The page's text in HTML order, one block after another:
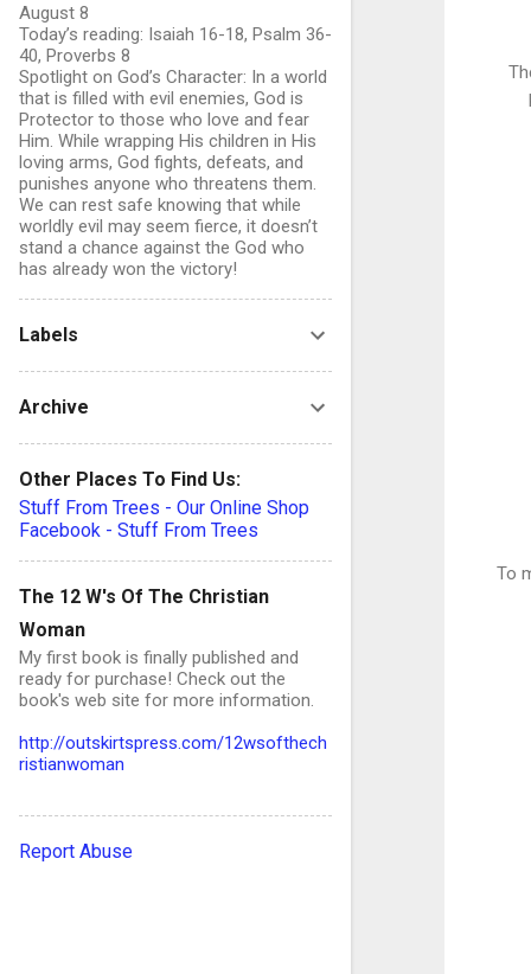
To
August 8
Today’s reading: Isaiah 16-18, Psalm 36-
40, Proverbs 8
Spotlight on God’s Character: In a world
that is filled with evil enemies, God is
Protector to those who love and fear
Him. While wrapping His children in His
loving arms, God fights, defeats, and
punishes anyone who threatens them.
We can rest safe knowing that while
worldly evil may seem fierce, it doesn’t
stand a chance against the God who
has already won the victory!
Labels
Archive
Other Places To Find Us:
Stuff From Trees - Our Online Shop
Facebook - Stuff From Trees
The 12 W's Of The Christian
Woman
My first book is finally published and
ready for purchase! Check out the
book's web site for more information.
http://outskirtspress.com/12wsofthech
ristianwoman
Report Abuse